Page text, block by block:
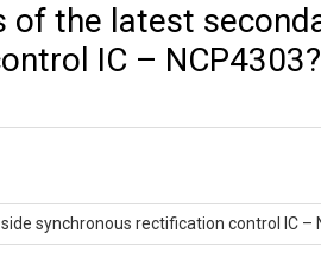
of the latest
IC – NCP4303?
synchronous rectification control IC –